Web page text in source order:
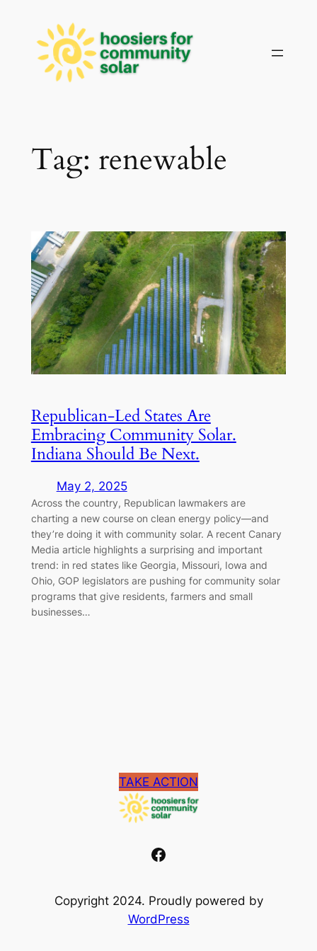
content
Tag: renewable
Republican-Led States Are
Embracing Community Solar.
Indiana Should Be Next.
May 2, 2025
Across the country, Republican lawmakers are
charting a new course on clean energy policy—and
they’re doing it with community solar. A recent Canary
Media article highlights a surprising and important
trend: in red states like Georgia, Missouri, Iowa and
Ohio, GOP legislators are pushing for community solar
programs that give residents, farmers and small
businesses…
TAKE ACTION
Facebook
Copyright 2024. Proudly powered by
WordPress